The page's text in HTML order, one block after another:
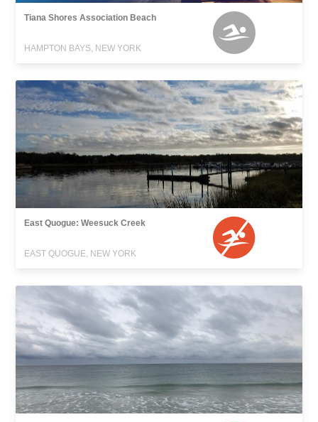
Tiana Shores Association Beach
HAMPTON BAYS, NEW YORK
East Quogue: Weesuck Creek
EAST QUOGUE, NEW YORK